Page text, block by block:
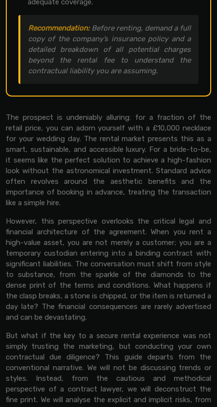
adequate coverage.
Recommendation:Before renting, demand a full
copy of the company’s insurance policy and a
detailed breakdown of all potential charges
beyond the rental fee to understand the
contractual liability you are assuming.
The prospect is undeniably alluring: for a fraction of the
retail price, you can adorn yourself with a £10,000 necklace
for your wedding day. The rental market presents this as a
smart, sustainable, and accessible luxury. For a bride-to-be,
it seems like the perfect solution to achieve a high-fashion
look without the astronomical investment. Standard advice
often revolves around the aesthetic benefits and the
importance of booking in advance, treating the transaction
like a simple hire.
However, this perspective overlooks the critical legal and
financial architecture of the agreement. When you rent a
high-value asset, you are not merely a customer; you are a
temporary custodian entering into a binding contract with
significant liabilities. The conversation must shift from style
to substance, from the sparkle of the diamonds to the
dense print of the terms and conditions. What happens if
the clasp breaks, a stone is chipped, or the item is returned a
day late? The financial consequences are rarely advertised
and can be devastating.
But what if the key to a secure rental experience was not
simply trusting the marketing, but conducting your own
contractual due diligence? This guide departs from the
conventional narrative. We will not be discussing trends or
styles. Instead, from the cautious and methodical
perspective of a contract lawyer, we will deconstruct the
fine print. We will analyse the explicit and implicit risks, from